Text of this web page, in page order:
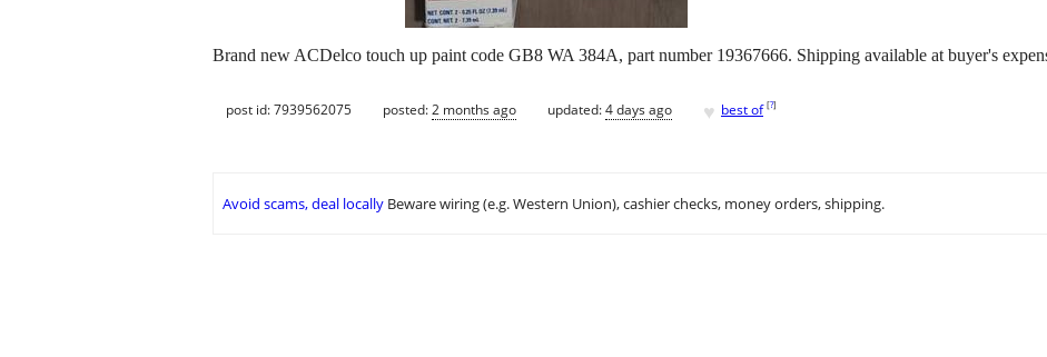
Brand new ACDelco touch up paint code GB8 WA 384A, part number 19367666. Shipping available at buyer's
post id: 7939562075 posted:2 months ago updated:4 days ago ♥ best of [?]
Avoid scams, deal locally Beware wiring (e.g. Western Union), cashier checks, money orders, shipping.